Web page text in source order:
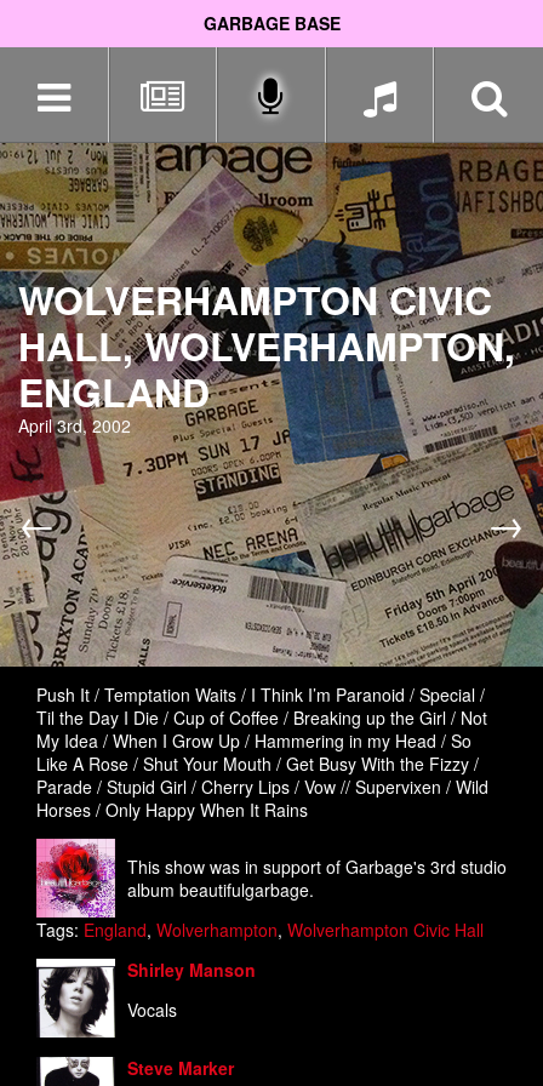
GARBAGE BASE
navigation
WOLVERHAMPTON CIVIC
HALL, WOLVERHAMPTON,
ENGLAND
April 3rd, 2002
← →
Push It / Temptation Waits / I Think I’m Paranoid / Special /
Til the Day I Die / Cup of Coffee / Breaking up the Girl / Not
My Idea / When I Grow Up / Hammering in my Head / So
Like A Rose / Shut Your Mouth / Get Busy With the Fizzy /
Parade / Stupid Girl / Cherry Lips / Vow // Supervixen / Wild
Horses / Only Happy When It Rains
This show was in support of Garbage's 3rd studio
album beautifulgarbage.
Tags: England, Wolverhampton, Wolverhampton Civic Hall
Shirley Manson
Vocals
Steve Marker